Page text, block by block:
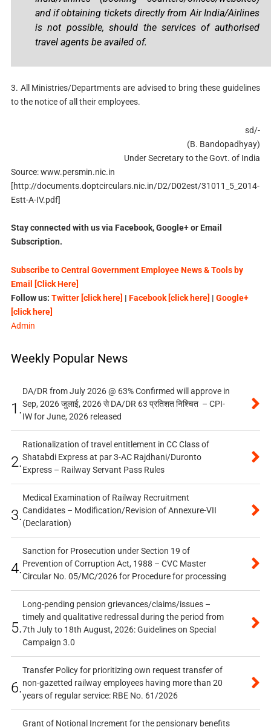
and if obtaining tickets directly from Air India/Airlines
is not possible, should the services of authorised
travel agents be availed of.
3. All Ministries/Departments are advised to bring these guidelines
to the notice of all their employees.
sd/-
(B. Bandopadhyay)
Under Secretary to the Govt. of India
Source: www.persmin.nic.in
[http://documents.doptcirculars.nic.in/D2/D02est/31011_5_2014-
Estt-A-IV.pdf]
Stay connected with us via Facebook, Google+ or Email
Subscription.
Subscribe to Central Government Employee News & Tools by
Email [Click Here]
Follow us: Twitter [click here] | Facebook [click here] | Google+
[click here]
Admin
Weekly Popular News
1.
DA/DR from July 2026 @ 63% Confirmed will approve in
Sep, 2026 जुलाई, 2026 से DA/DR 63 प्रतिशत निश्चित – CPI-
IW for June, 2026 released
2.
Rationalization of travel entitlement in CC Class of
Shatabdi Express at par 3-AC Rajdhani/Duronto
Express – Railway Servant Pass Rules
3.
Medical Examination of Railway Recruitment
Candidates – Modification/Revision of Annexure-VII
(Declaration)
4.
Sanction for Prosecution under Section 19 of
Prevention of Corruption Act, 1988 – CVC Master
Circular No. 05/MC/2026 for Procedure for processing
5.
Long-pending pension grievances/claims/issues –
timely and qualitative redressal during the period from
7th July to 18th August, 2026: Guidelines on Special
Campaign 3.0
6.
Transfer Policy for prioritizing own request transfer of
non-gazetted railway employees having more than 20
years of regular service: RBE No. 61/2026
Grant of Notional Increment for the pensionary benefits